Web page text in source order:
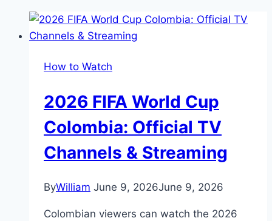
How to Watch
2026 FIFA World Cup
Colombia: Official TV
Channels & Streaming
ByWilliam June 9, 2026June 9, 2026
Colombian viewers can watch the 2026